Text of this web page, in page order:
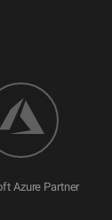
Azure Partner